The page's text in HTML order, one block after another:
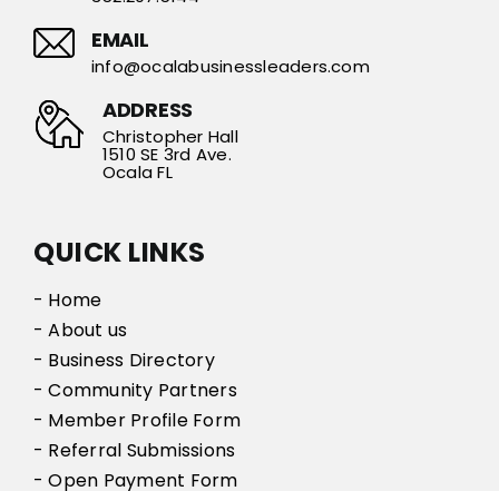
EMAIL
info@ocalabusinessleaders.com
ADDRESS
Christopher Hall
1510 SE 3rd Ave.
Ocala FL
QUICK LINKS
- Home
- About us
- Business Directory
- Community Partners
- Member Profile Form
- Referral Submissions
- Open Payment Form